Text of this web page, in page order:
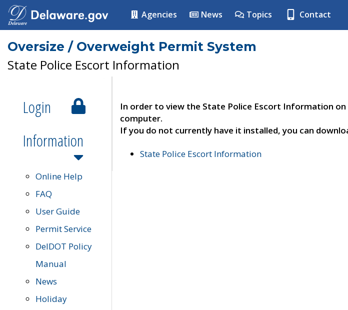
Agencies News Topics Contact
Oversize / Overweight Permit System
State Police Escort Information
Login
Information
Online Help
FAQ
User Guide
Permit Service
DelDOT Policy
Manual
News
Holiday
In order to view the State Police Escort Information
computer.
If you do not currently have it installed, you can
State Police Escort Information